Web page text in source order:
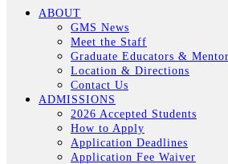
ABOUT
GMS News
Meet the Staff
Graduate Educators &
Location & Directions
Contact Us
ADMISSIONS
2026 Accepted Students
How to Apply
Application Deadlines
Application Fee Waiver